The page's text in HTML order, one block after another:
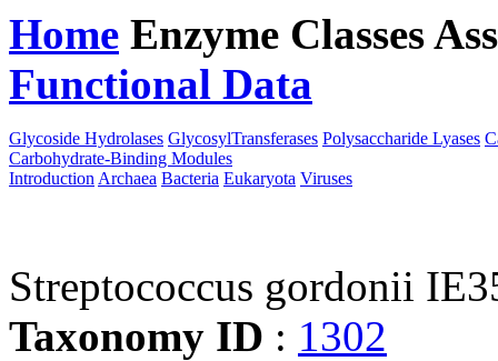
Home Enzyme Classes
Functional Data
Glycoside Hydrolases GlycosylTransferases Polysaccharide Lyases
Carbohydrate-Binding Modules
Introduction Archaea Bacteria Eukaryota Viruses
Streptococcus gordonii
Taxonomy ID : 1302